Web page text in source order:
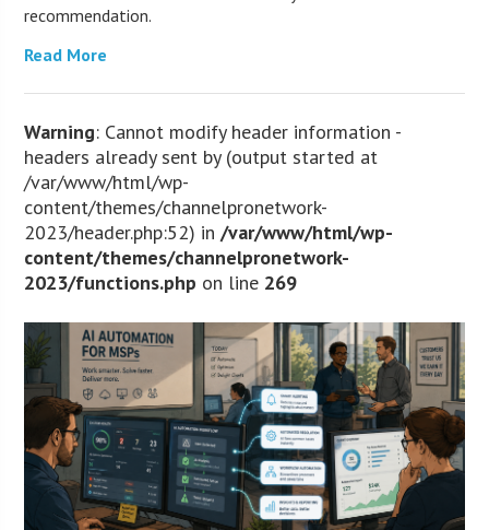
recommendation.
Read More
Warning: Cannot modify header information -
headers already sent by (output started at
/var/www/html/wp-
content/themes/channelpronetwork-
2023/header.php:52) in/var/www/html/wp-
content/themes/channelpronetwork-
2023/functions.php on line 269